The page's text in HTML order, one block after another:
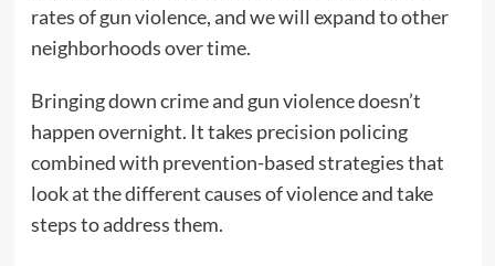
rates of gun violence, and we will expand to other
neighborhoods over time.
Bringing down crime and gun violence doesn’t
happen overnight. It takes precision policing
combined with prevention-based strategies that
look at the different causes of violence and take
steps to address them.